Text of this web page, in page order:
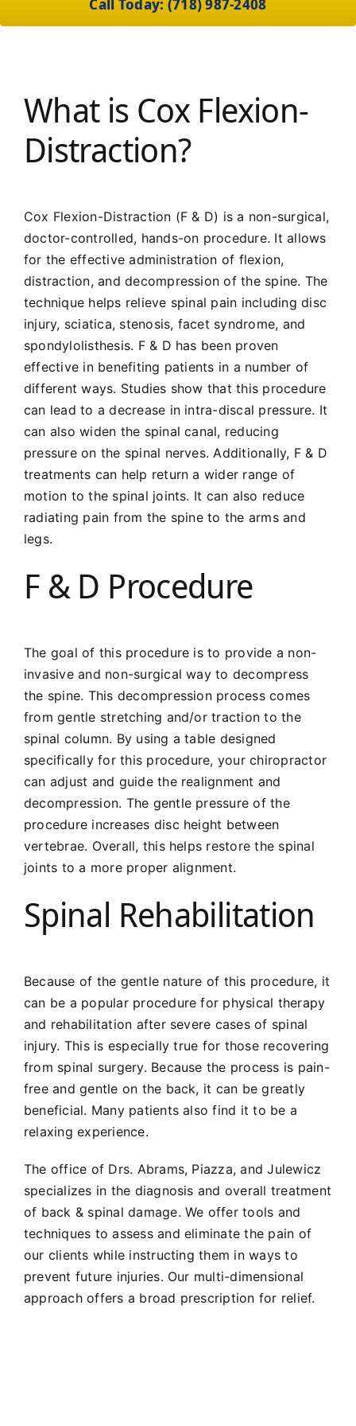
What is Cox Flexion-
Distraction?
Cox Flexion-Distraction (F & D) is a non-surgical,
doctor-controlled, hands-on procedure. It allows
for the effective administration of flexion,
distraction, and decompression of the spine. The
technique helps relieve spinal pain including disc
injury, sciatica, stenosis, facet syndrome, and
spondylolisthesis. F & D has been proven
effective in benefiting patients in a number of
different ways. Studies show that this procedure
can lead to a decrease in intra-discal pressure. It
can also widen the spinal canal, reducing
pressure on the spinal nerves. Additionally, F & D
treatments can help return a wider range of
motion to the spinal joints. It can also reduce
radiating pain from the spine to the arms and
legs.
F & D Procedure
The goal of this procedure is to provide a non-
invasive and non-surgical way to decompress
the spine. This decompression process comes
from gentle stretching and/or traction to the
spinal column. By using a table designed
specifically for this procedure, your chiropractor
can adjust and guide the realignment and
decompression. The gentle pressure of the
procedure increases disc height between
vertebrae. Overall, this helps restore the spinal
joints to a more proper alignment.
Spinal Rehabilitation
Because of the gentle nature of this procedure, it
can be a popular procedure for physical therapy
and rehabilitation after severe cases of spinal
injury. This is especially true for those recovering
from spinal surgery. Because the process is pain-
free and gentle on the back, it can be greatly
beneficial. Many patients also find it to be a
relaxing experience.
The office of Drs. Abrams, Piazza, and Julewicz
specializes in the diagnosis and overall treatment
of back & spinal damage. We offer tools and
techniques to assess and eliminate the pain of
our clients while instructing them in ways to
prevent future injuries. Our multi-dimensional
approach offers a broad prescription for relief.